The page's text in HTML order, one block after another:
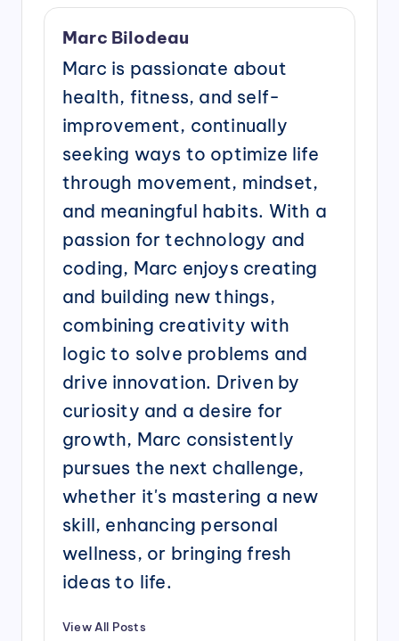
Marc Bilodeau
Marc is passionate about
health, fitness, and self-
improvement, continually
seeking ways to optimize life
through movement, mindset,
and meaningful habits. With a
passion for technology and
coding, Marc enjoys creating
and building new things,
combining creativity with
logic to solve problems and
drive innovation. Driven by
curiosity and a desire for
growth, Marc consistently
pursues the next challenge,
whether it's mastering a new
skill, enhancing personal
wellness, or bringing fresh
ideas to life.
View All Posts